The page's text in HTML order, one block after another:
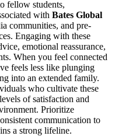
fellow students,
with Bates Global
communities, and pre-
Engaging with these
emotional reassurance,
When you feel connected
feels less like plunging
into an extended family.
who cultivate these
of satisfaction and
Prioritize
communication to
a strong lifeline.